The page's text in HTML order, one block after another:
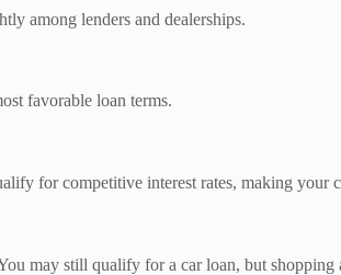
among lenders and dealerships.
favorable loan terms.
for competitive interest rates, making your
may still qualify for a car loan, but shopping